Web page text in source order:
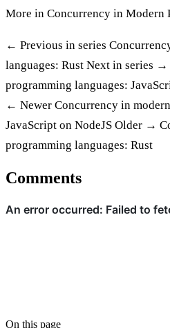
More in Concurrency in Modern
← Previous in series
languages: Rust Next in series →
programming languages:
← Newer Concurrency in
JavaScript on NodeJS Older →
programming languages: Rust
Comments
On this page